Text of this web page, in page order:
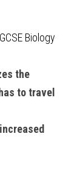
Biology
the
to travel
increased